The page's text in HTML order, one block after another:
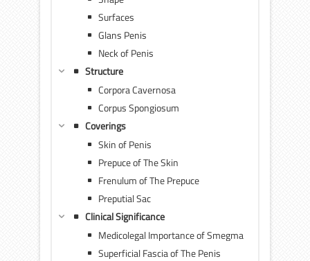
Surfaces
Glans Penis
Neck of Penis
Structure
Corpora Cavernosa
Corpus Spongiosum
Coverings
Skin of Penis
Prepuce of The Skin
Frenulum of The Prepuce
Preputial Sac
Clinical Significance
Medicolegal Importance of Smegma
Superficial Fascia of The Penis